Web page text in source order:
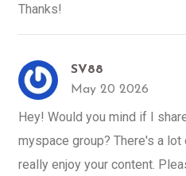
Thanks!
SV88
May 20 2026
Hey! Would you mind if I
myspace group? There's a
really enjoy your content.